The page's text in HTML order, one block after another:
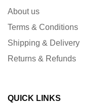
About us
Terms & Conditions
Shipping & Delivery
Returns & Refunds
QUICK LINKS